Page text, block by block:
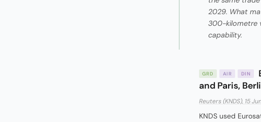
2029. What
300-kilometre
capability.
GRD AIR DIN
and Paris,
Reuters (KNDS), 15
KNDS used